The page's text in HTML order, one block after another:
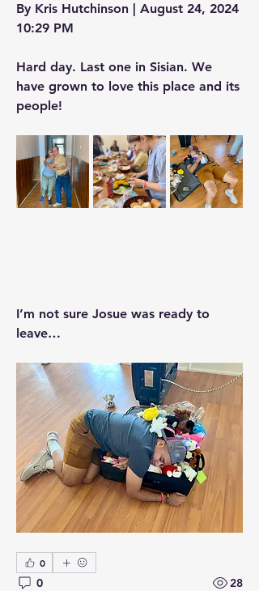
By Kris Hutchinson | August 24, 2024
10:29 PM
Hard day. Last one in Sisian. We
have grown to love this place and its
people!
I’m not sure Josue was ready to
leave…
0
0 28